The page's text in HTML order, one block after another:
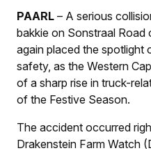
PAARL – A serious
bakkie on Sonstraal Road
again placed the spotlight
safety, as the Western
of a sharp rise in truck-
of the Festive Season.
The accident occurred
Drakenstein Farm Watch